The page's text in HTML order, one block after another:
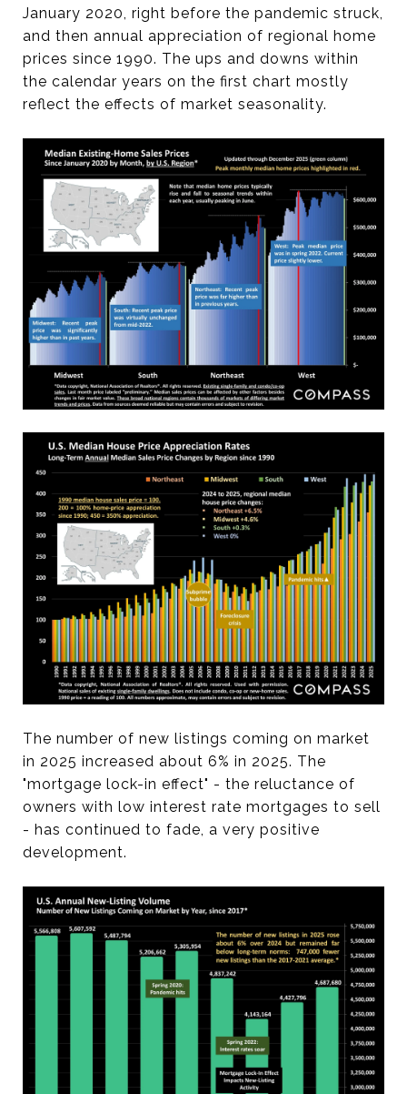
January 2020, right before the pandemic struck,
and then annual appreciation of regional home
prices since 1990. The ups and downs within
the calendar years on the first chart mostly
reflect the effects of market seasonality.
The number of new listings coming on market
in 2025 increased about 6% in 2025. The
"mortgage lock-in effect" - the reluctance of
owners with low interest rate mortgages to sell
- has continued to fade, a very positive
development.